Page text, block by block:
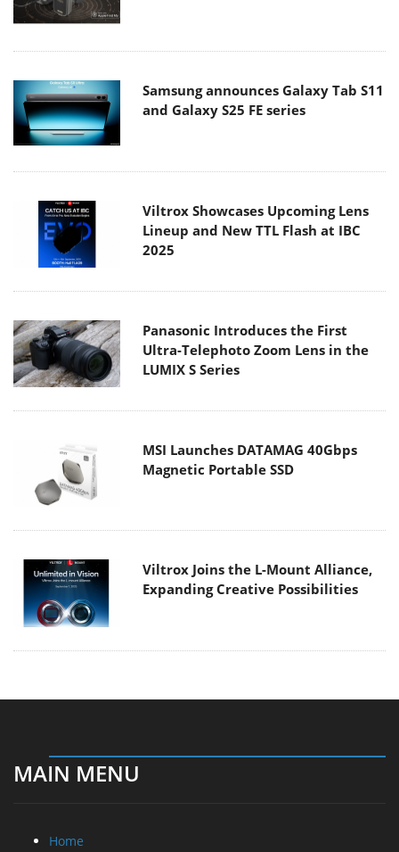
Samsung announces Galaxy Tab S11
and Galaxy S25 FE series
Viltrox Showcases Upcoming Lens
Lineup and New TTL Flash at IBC
2025
Panasonic Introduces the First
Ultra-Telephoto Zoom Lens in the
LUMIX S Series
MSI Launches DATAMAG 40Gbps
Magnetic Portable SSD
Viltrox Joins the L-Mount Alliance,
Expanding Creative Possibilities
MAIN MENU
Home